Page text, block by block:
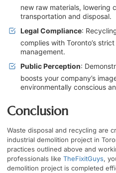
new raw materials, lowering
transportation and disposal.
Legal Compliance:
complies with Toronto’s
management.
Public Perception:
boosts your company’s
environmentally conscious
Conclusion
Waste disposal and recycling are
industrial demolition project in
practices outlined above and
professionals like TheFixitGuys,
demolition project is completed